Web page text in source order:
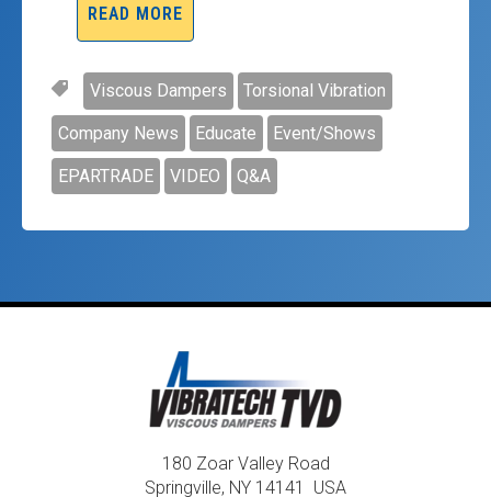
READ MORE
Viscous Dampers Torsional Vibration
Company News Educate Event/Shows
EPARTRADE VIDEO Q&A
180 Zoar Valley Road
Springville, NY 14141 USA